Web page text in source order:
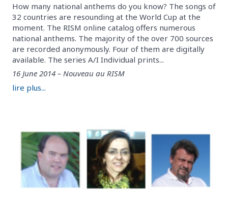
How many national anthems do you know? The songs of
32 countries are resounding at the World Cup at the
moment. The RISM online catalog offers numerous
national anthems. The majority of the over 700 sources
are recorded anonymously. Four of them are digitally
available. The series A/I Individual prints...
16 June 2014 – Nouveau au RISM
lire plus...